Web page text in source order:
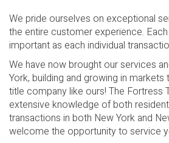
We pride ourselves on exceptional
the entire customer experience.
important as each individual
We have now brought our services
York, building and growing in
title company like ours! The Fortress
extensive knowledge of both
transactions in both New York and
welcome the opportunity to service